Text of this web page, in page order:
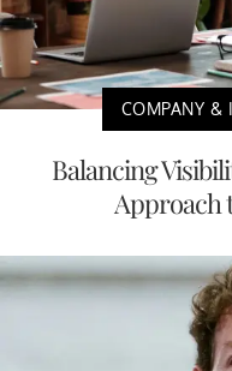
COMPANY &
Balancing
Approach